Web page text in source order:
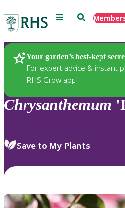
Menu Search
Your garden’s best-kept
For expert advice & instant
RHS Grow app
Plants
Chrysanthemum
Save to My Plants